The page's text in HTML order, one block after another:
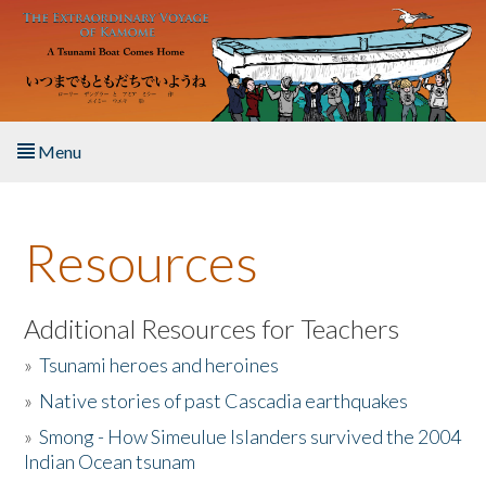
Skip to main content
Menu
About the Book
Listen to the Book
Activities
The Story & Student Exchange
Resources
Additional Resources for Teachers
»Tsunami heroes and heroines
» Native stories of past Cascadia earthquakes
»Smong - How Simeulue Islanders survived the 2004
Indian Ocean tsunam